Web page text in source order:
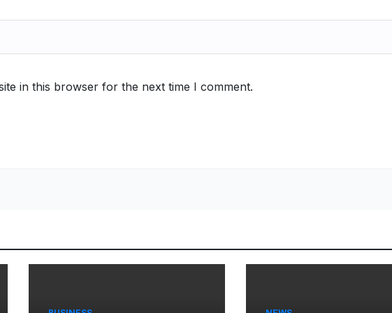
in this browser for the next time I comment.